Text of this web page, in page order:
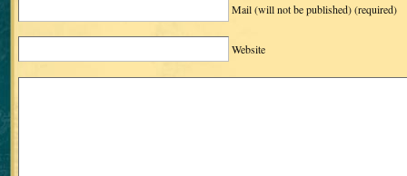
Mail (will not be published)(required)
Website